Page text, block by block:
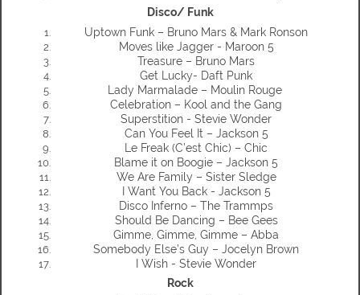
Disco/ Funk
Uptown Funk – Bruno Mars & Mark Ronson
Moves like Jagger - Maroon 5
Treasure – Bruno Mars
Get Lucky- Daft Punk
Lady Marmalade – Moulin Rouge
Celebration – Kool and the Gang
Superstition - Stevie Wonder
Can You Feel It – Jackson 5
Le Freak (C’est Chic) – Chic
Blame it on Boogie – Jackson 5
We Are Family – Sister Sledge
I Want You Back - Jackson 5
Disco Inferno – The Trammps
Should Be Dancing – Bee Gees
Gimme, Gimme, Gimme – Abba
Somebody Else’s Guy – Jocelyn Brown
I Wish - Stevie Wonder
Rock